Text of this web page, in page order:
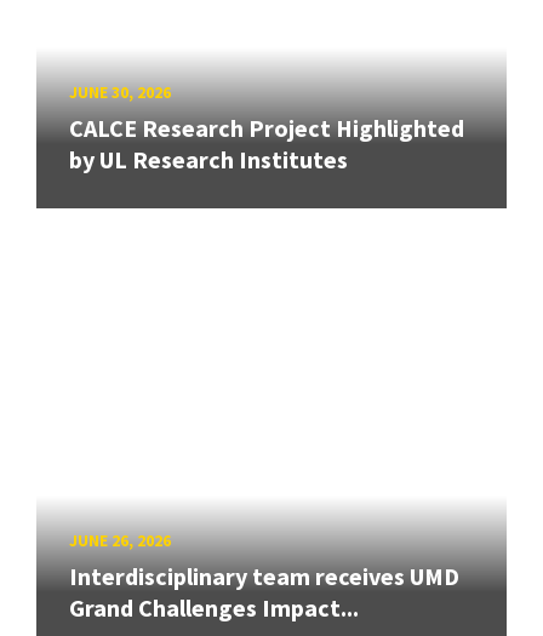
JUNE 30, 2026
CALCE Research Project Highlighted
by UL Research Institutes
JUNE 26, 2026
Interdisciplinary team receives UMD
Grand Challenges Impact...